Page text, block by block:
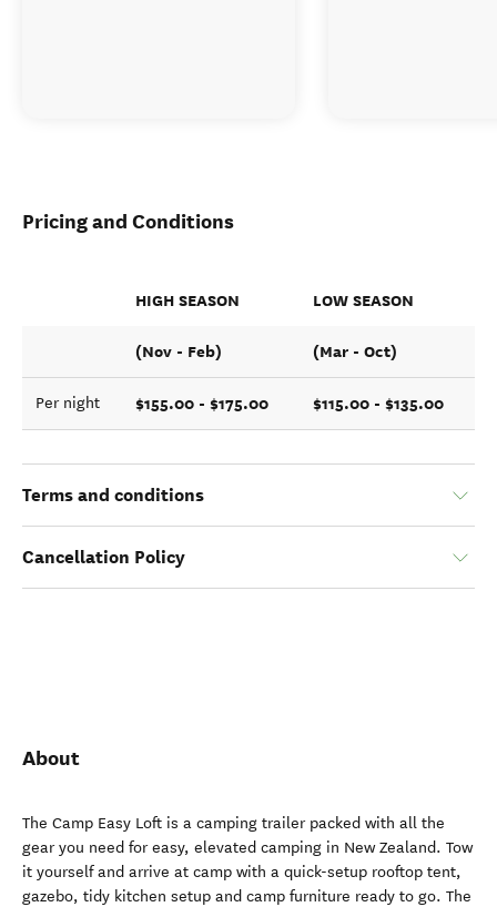
Pricing and Conditions
HIGH SEASON LOW SEASON
(Nov - Feb) (Mar - Oct)
Per night $155.00 - $175.00 $115.00 - $135.00
Terms and conditions
Cancellation Policy
About
The Camp Easy Loft is a camping trailer packed with all the
gear you need for easy, elevated camping in New Zealand. Tow
it yourself and arrive at camp with a quick-setup rooftop tent,
gazebo, tidy kitchen setup and camp furniture ready to go. The